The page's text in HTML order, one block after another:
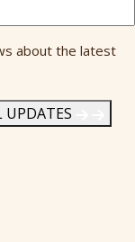
about the latest
UPDATES